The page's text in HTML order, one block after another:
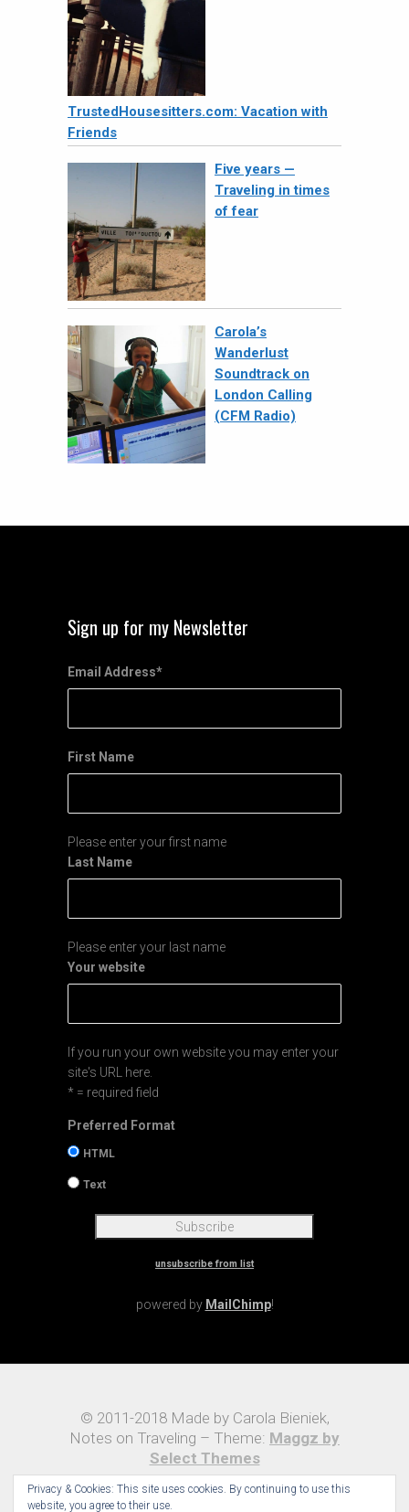
TrustedHousesitters.com: Vacation with
Friends
Five years —
Traveling in times
of fear
Carola’s
Wanderlust
Soundtrack on
London Calling
(CFM Radio)
Sign up for my Newsletter
Email Address*
First Name
Please enter your first name
Last Name
Please enter your last name
Your website
If you run your own website you may enter your
site's URL here.
* = required field
Preferred Format
HTML
Text
unsubscribe from list
powered by MailChimp!
© 2011-2018 Made by Carola Bieniek,
Notes on Traveling – Theme: Maggz by
Select Themes
Privacy & Cookies: This site uses cookies. By continuing to use this
website, you agree to their use.